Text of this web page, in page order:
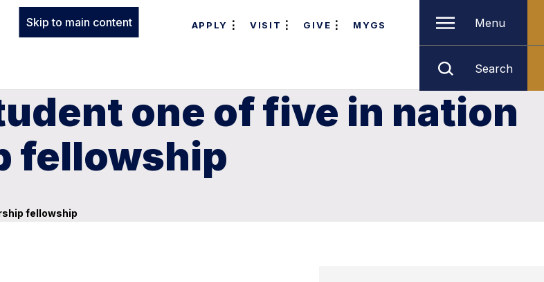
Skip to main content APPLY VISIT GIVE MYGS Menu
Search
one of five in nation
fellowship
fellowship